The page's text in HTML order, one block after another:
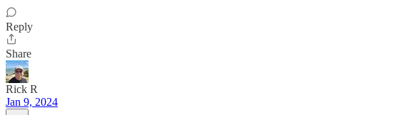
Reply
Share
Rick R
Jan 9, 2024